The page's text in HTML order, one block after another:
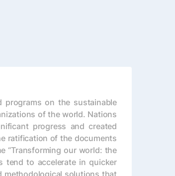
programs on the sustainable
of the world. Nations
progress and created
ratification of the documents
“Transforming our world: the
tend to accelerate in quicker
methodological solutions that